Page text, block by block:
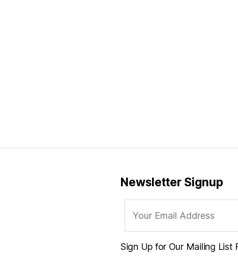
Newsletter Signup
Sign Up for Our Mailing List